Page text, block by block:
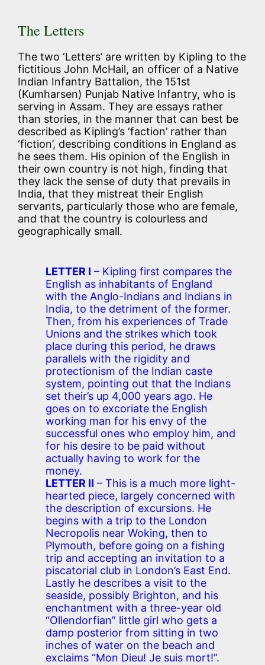
The Letters
The two ‘Letters’ are written by Kipling to the
fictitious John McHail, an officer of a Native
Indian Infantry Battalion, the 151st
(Kumharsen) Punjab Native Infantry, who is
serving in Assam. They are essays rather
than stories, in the manner that can best be
described as Kipling’s ‘faction’ rather than
‘fiction’, describing conditions in England as
he sees them. His opinion of the English in
their own country is not high, finding that
they lack the sense of duty that prevails in
India, that they mistreat their English
servants, particularly those who are female,
and that the country is colourless and
geographically small.
LETTER I – Kipling first compares the
English as inhabitants of England
with the Anglo-Indians and Indians in
India, to the detriment of the former.
Then, from his experiences of Trade
Unions and the strikes which took
place during this period, he draws
parallels with the rigidity and
protectionism of the Indian caste
system, pointing out that the Indians
set their’s up 4,000 years ago. He
goes on to excoriate the English
working man for his envy of the
successful ones who employ him, and
for his desire to be paid without
actually having to work for the
money.
LETTER II – This is a much more light-
hearted piece, largely concerned with
the description of excursions. He
begins with a trip to the London
Necropolis near Woking, then to
Plymouth, before going on a fishing
trip and accepting an invitation to a
piscatorial club in London’s East End.
Lastly he describes a visit to the
seaside, possibly Brighton, and his
enchantment with a three-year old
“Ollendorfian” little girl who gets a
damp posterior from sitting in two
inches of water on the beach and
exclaims “Mon Dieu! Je suis mort!”.